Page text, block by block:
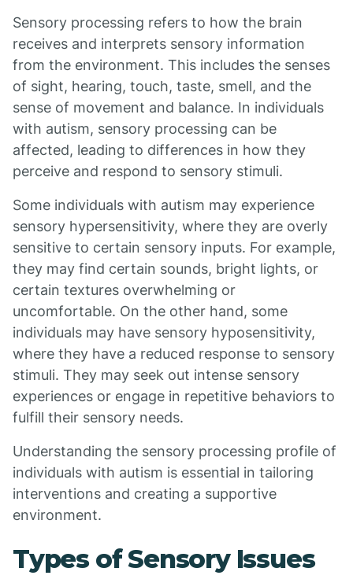
Sensory processing refers to how the brain
receives and interprets sensory information
from the environment. This includes the senses
of sight, hearing, touch, taste, smell, and the
sense of movement and balance. In individuals
with autism, sensory processing can be
affected, leading to differences in how they
perceive and respond to sensory stimuli.
Some individuals with autism may experience
sensory hypersensitivity, where they are overly
sensitive to certain sensory inputs. For example,
they may find certain sounds, bright lights, or
certain textures overwhelming or
uncomfortable. On the other hand, some
individuals may have sensory hyposensitivity,
where they have a reduced response to sensory
stimuli. They may seek out intense sensory
experiences or engage in repetitive behaviors to
fulfill their sensory needs.
Understanding the sensory processing profile of
individuals with autism is essential in tailoring
interventions and creating a supportive
environment.
Types of Sensory Issues